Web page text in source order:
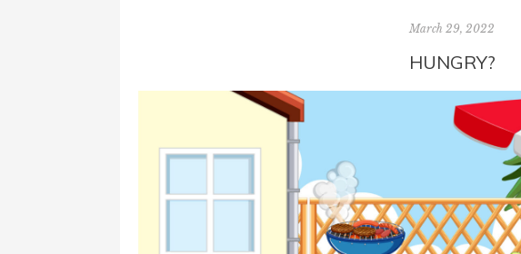
March 29, 2022
HUNGRY?